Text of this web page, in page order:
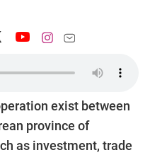
exist between
province of
as investment, trade